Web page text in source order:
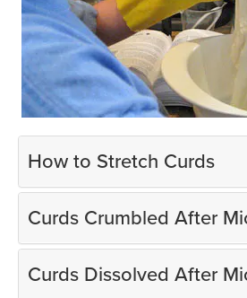
How to Stretch Curds
Curds Crumbled After
Curds Dissolved After